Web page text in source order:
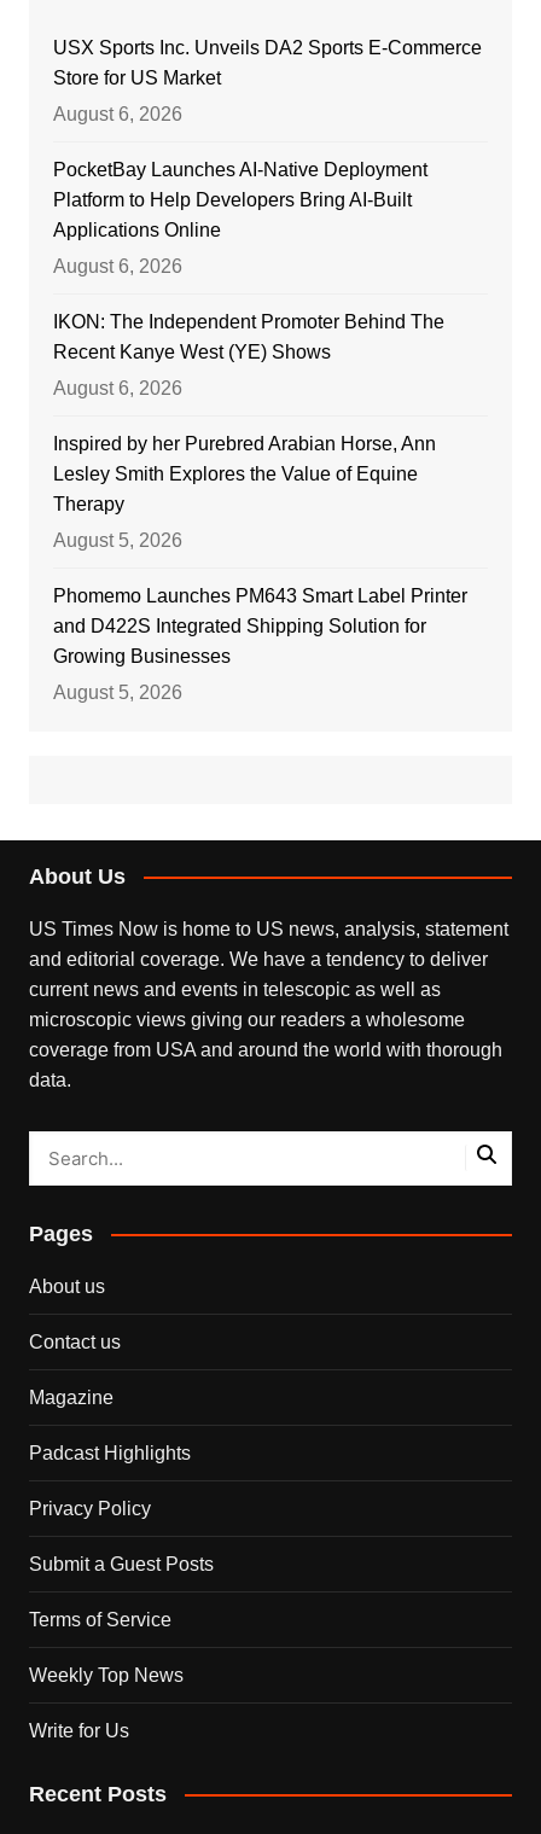
USX Sports Inc. Unveils DA2 Sports E-Commerce
Store for US Market
August 6, 2026
PocketBay Launches AI-Native Deployment
Platform to Help Developers Bring AI-Built
Applications Online
August 6, 2026
IKON: The Independent Promoter Behind The
Recent Kanye West (YE) Shows
August 6, 2026
Inspired by her Purebred Arabian Horse, Ann
Lesley Smith Explores the Value of Equine
Therapy
August 5, 2026
Phomemo Launches PM643 Smart Label Printer
and D422S Integrated Shipping Solution for
Growing Businesses
August 5, 2026
About Us
US Times Now is home to US news, analysis, statement
and editorial coverage. We have a tendency to deliver
current news and events in telescopic as well as
microscopic views giving our readers a wholesome
coverage from USA and around the world with thorough
data.
Pages
About us
Contact us
Magazine
Padcast Highlights
Privacy Policy
Submit a Guest Posts
Terms of Service
Weekly Top News
Write for Us
Recent Posts